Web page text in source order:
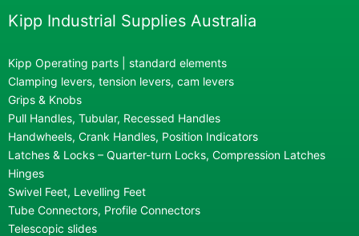
Kipp Industrial Supplies Australia
Kipp Operating parts | standard elements
Clamping levers, tension levers, cam levers
Grips & Knobs
Pull Handles, Tubular, Recessed Handles
Handwheels, Crank Handles, Position Indicators
Latches & Locks – Quarter-turn Locks, Compression Latches
Hinges
Swivel Feet, Levelling Feet
Tube Connectors, Profile Connectors
Telescopic slides